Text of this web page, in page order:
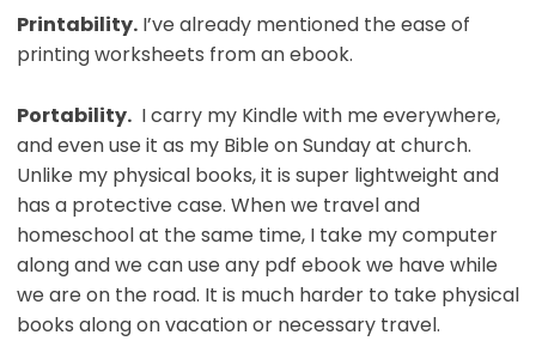
Printability.I’ve already mentioned the ease of
printing worksheets from an ebook.
Portability.I carry my Kindle with me everywhere,
and even use it as my Bible on Sunday at church.
Unlike my physical books, it is super lightweight and
has a protective case. When we travel and
homeschool at the same time, I take my computer
along and we can use any pdf ebook we have while
we are on the road. It is much harder to take physical
books along on vacation or necessary travel.